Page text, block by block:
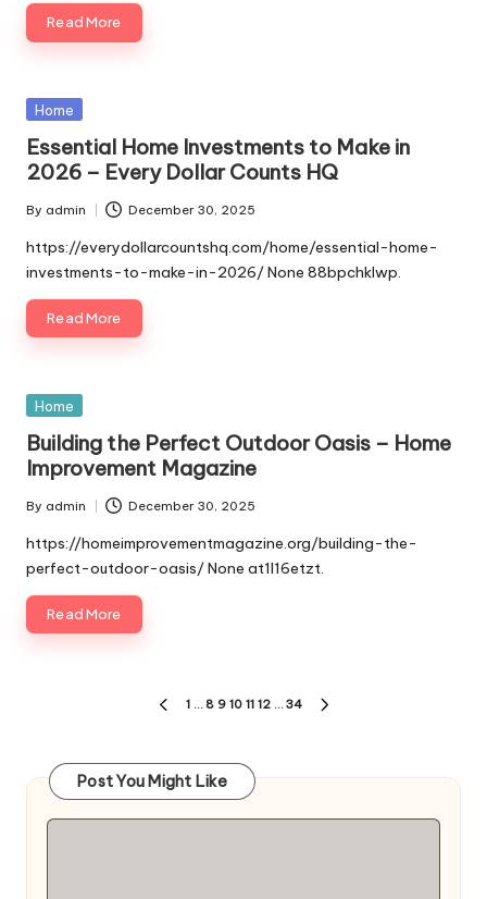
Read More
Posted
Home
Essential Home Investments to Make in
2026 – Every Dollar Counts HQ
Posted
by
By admin December 30, 2025
https://everydollarcountshq.com/home/essential-home-
investments-to-make-in-2026/ None 88bpchklwp.
Read More
Posted
Home
Building the Perfect Outdoor Oasis – Home
Improvement Magazine
Posted
by
By admin December 30, 2025
https://homeimprovementmagazine.org/building-the-
perfect-outdoor-oasis/ None at1l16etzt.
Read More
PREVIOUS
1 … 8 9 10 11 12 … 34
Post You Might Like